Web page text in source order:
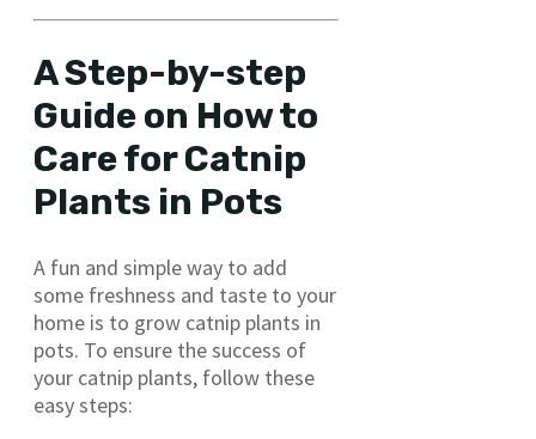
A Step-by-step
Guide on How to
Care for Catnip
Plants in Pots
A fun and simple way to add
some freshness and taste to your
home is to grow catnip plants in
pots. To ensure the success of
your catnip plants, follow these
easy steps: